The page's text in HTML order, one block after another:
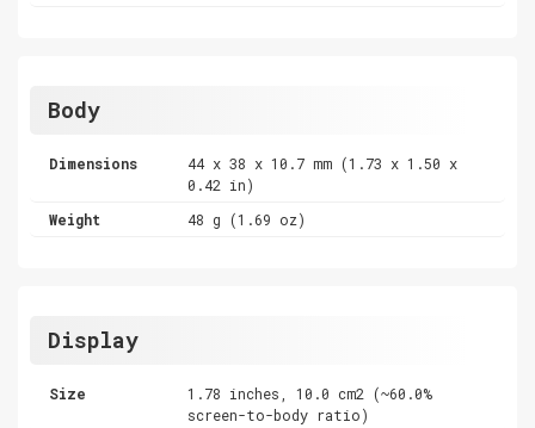
Body
Dimensions
44 x 38 x 10.7 mm (1.73 x 1.50 x
0.42 in)
Weight
48 g (1.69 oz)
Display
Size
1.78 inches, 10.0 cm2 (~60.0%
screen-to-body ratio)